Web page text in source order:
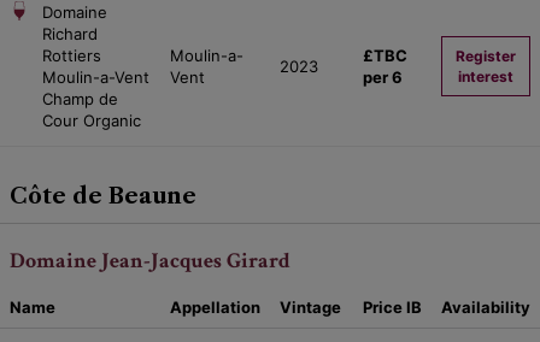
Domaine
Richard
Rottiers
Moulin-a-Vent
Champ de
Cour Organic
Moulin-a-
Vent
2023
£TBC
per 6
Register
interest
Côte de Beaune
Domaine Jean-Jacques Girard
Name Appellation Vintage PriceIB Availability